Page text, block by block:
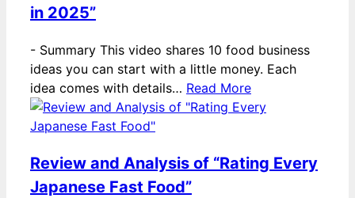
in 2025”
- Summary This video shares 10 food business
ideas you can start with a little money. Each
idea comes with details… Read More
Review and Analysis of “Rating Every
Japanese Fast Food”